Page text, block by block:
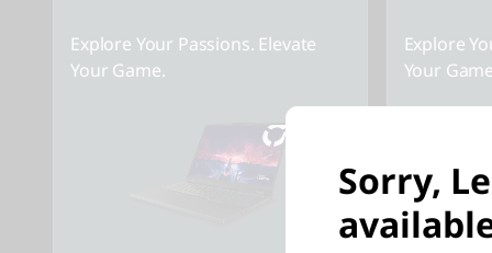
Explore Your Passions. Elevate
Your Game.
Explore
Your
Sorry,